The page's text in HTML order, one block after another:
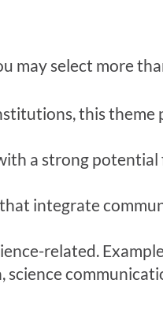
may select more
this
a strong
integrate
related.